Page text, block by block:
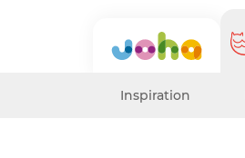
Inspiration